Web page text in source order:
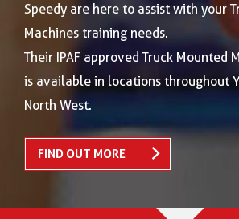
Speedy are here to assist with your
Machines training needs.
Their IPAF approved Truck Mounted
is available in locations throughout
North West.
FIND OUT MORE